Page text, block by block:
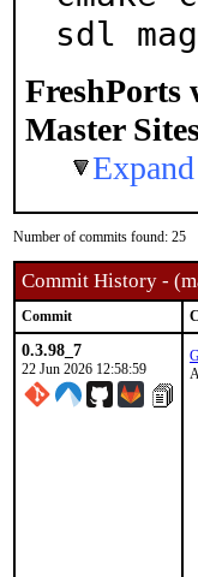
sdl
FreshPorts
Master
Number of commits found: 25
Commit History -
Commit
0.3.98_7
22 Jun 2026 12:58:59